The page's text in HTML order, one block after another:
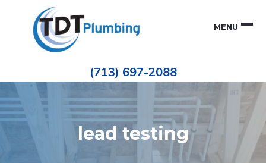
primary
navigation
ePIPE
Restoration
Pinhole
Leak
Repair
(713) 697-2088
MENU
lead testing